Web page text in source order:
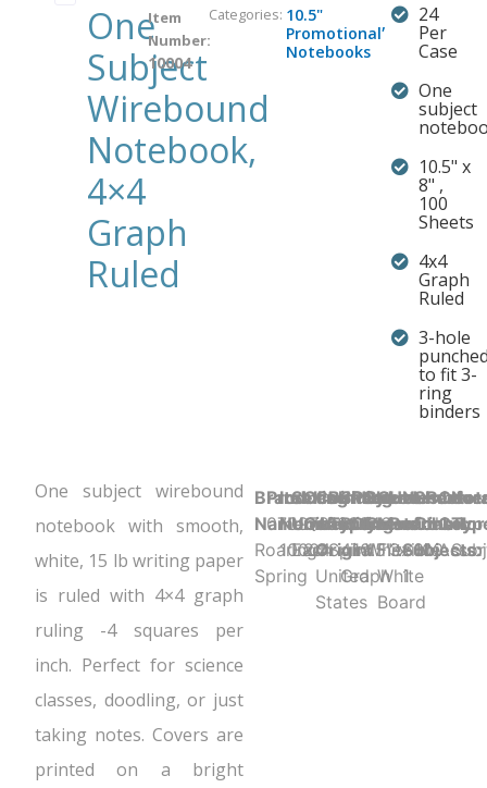
One
Subject
Wirebound
Notebook,
4×4
Graph
Ruled
Item
Number:
10004
Categories: 10.5"
Promotional,
Notebooks
24
Per
Case
One
subject
10.5" x
8" ,
100
Sheets
4x4
Graph
Ruled
3-hole
to fit 3-
ring
binders
One subject wirebound
notebook with smooth,
white, 15 lb writing paper
is ruled with 4×4 graph
ruling -4 squares per
inch. Perfect for science
classes, doodling, or just
taking notes. Covers are
printed on a bright
Brand
Name:
Roaring
Spring
Product UPC:
070972100046
Item
Number:
10004
Selling
Unit:
Each
Case
Quantity:
24
Country
of
Origin:
United
States
Binding
Type:
Spiral
Sheet
Ruling:
4x4
Graph
Product
Dimensions:
10.5" x 8"
Sheet
Color:
White
Cover
Material:
Flexible
White
Board
Holes
Punched:
3
Number
of
Subjects:
1
Sheet
Count:
100
N